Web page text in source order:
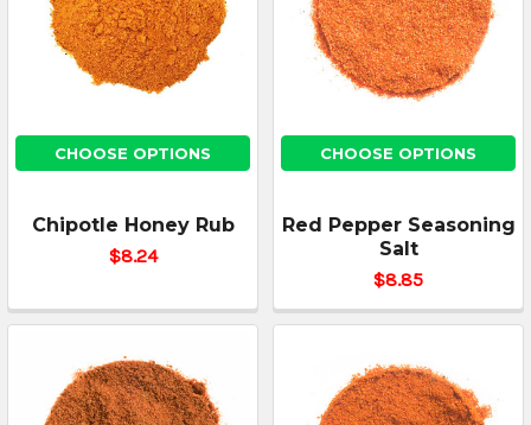
CHOOSE OPTIONS
Chipotle Honey Rub
$8.24
CHOOSE OPTIONS
Red Pepper Seasoning
Salt
$8.85